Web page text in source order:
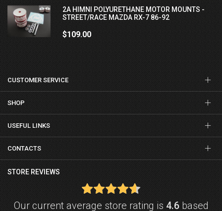
2A HIMNI POLYURETHANE MOTOR MOUNTS -
STREET/RACE MAZDA RX-7 86-92
$109.00
CUSTOMER SERVICE
SHOP
USEFUL LINKS
CONTACTS
STORE REVIEWS
Our current average store rating is 4.6based